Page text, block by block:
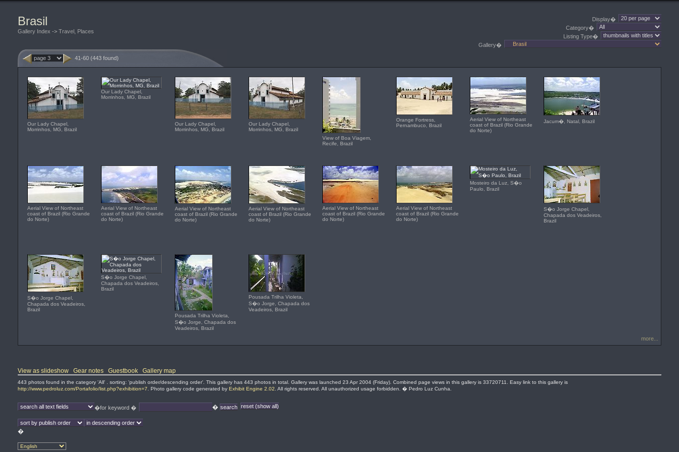
Brasil
Gallery Index -> Travel, Places
Display�
Category�
Listing Type�
Gallery�
41-60 (443 found)
Our Lady Chapel,
Morrinhos, MG, Brazil
Our Lady Chapel,
Morrinhos, MG, Brazil
Our Lady Chapel,
Morrinhos, MG, Brazil
Our Lady Chapel,
Morrinhos, MG, Brazil
View of Boa Viagem,
Recife, Brazil
Orange Fortress,
Pernambuco, Brazil
Aerial View of Northeast
coast of Brazil (Rio Grande
do Norte)
Jacum�, Natal, Brazil
Aerial View of Northeast
coast of Brazil (Rio Grande
do Norte)
Aerial View of Northeast
coast of Brazil (Rio Grande
do Norte)
Aerial View of Northeast
coast of Brazil (Rio Grande
do Norte)
Aerial View of Northeast
coast of Brazil (Rio Grande
do Norte)
Aerial View of Northeast
coast of Brazil (Rio Grande
do Norte)
Aerial View of Northeast
coast of Brazil (Rio Grande
do Norte)
Mosteiro da Luz, S�o
Paulo, Brazil
S�o Jorge Chapel,
Chapada dos Veadeiros,
Brazil
S�o Jorge Chapel,
Chapada dos Veadeiros,
Brazil
S�o Jorge Chapel,
Chapada dos Veadeiros,
Brazil
Pousada Trilha Violeta,
S�o Jorge, Chapada dos
Veadeiros, Brazil
Pousada Trilha Violeta,
S�o Jorge, Chapada dos
Veadeiros, Brazil
more...
View as slideshow Gear notes Guestbook Gallery map
443 photos found in the category 'All' . sorting: 'publish order/descending order'. This gallery has 443 photos in total. Gallery was launched 23 Apr 2004 (Friday). Combined page views in this gallery is 33720711. Easy link to this gallery is
http://www.pedroluz.com/Portafolio/list.php?exhibition=7 . Photo gallery code generated by Exhibit Engine 2.02 . All rights reserved. All unauthorized usage forbidden. � Pedro Luz Cunha.
�for keyword � �
�